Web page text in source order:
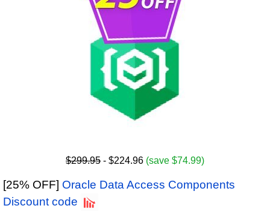
$299.95 - $224.96 (save $74.99)
[25% OFF] Oracle Data Access Components
Discount code